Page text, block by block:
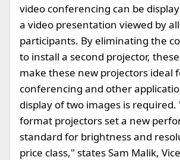
video conferencing can be
a video presentation viewed by
participants. By eliminating the
to install a second projector,
make these new projectors ideal
conferencing and other
display of two images is required.
format projectors set a new
standard for brightness and
price class," states Sam Malik,